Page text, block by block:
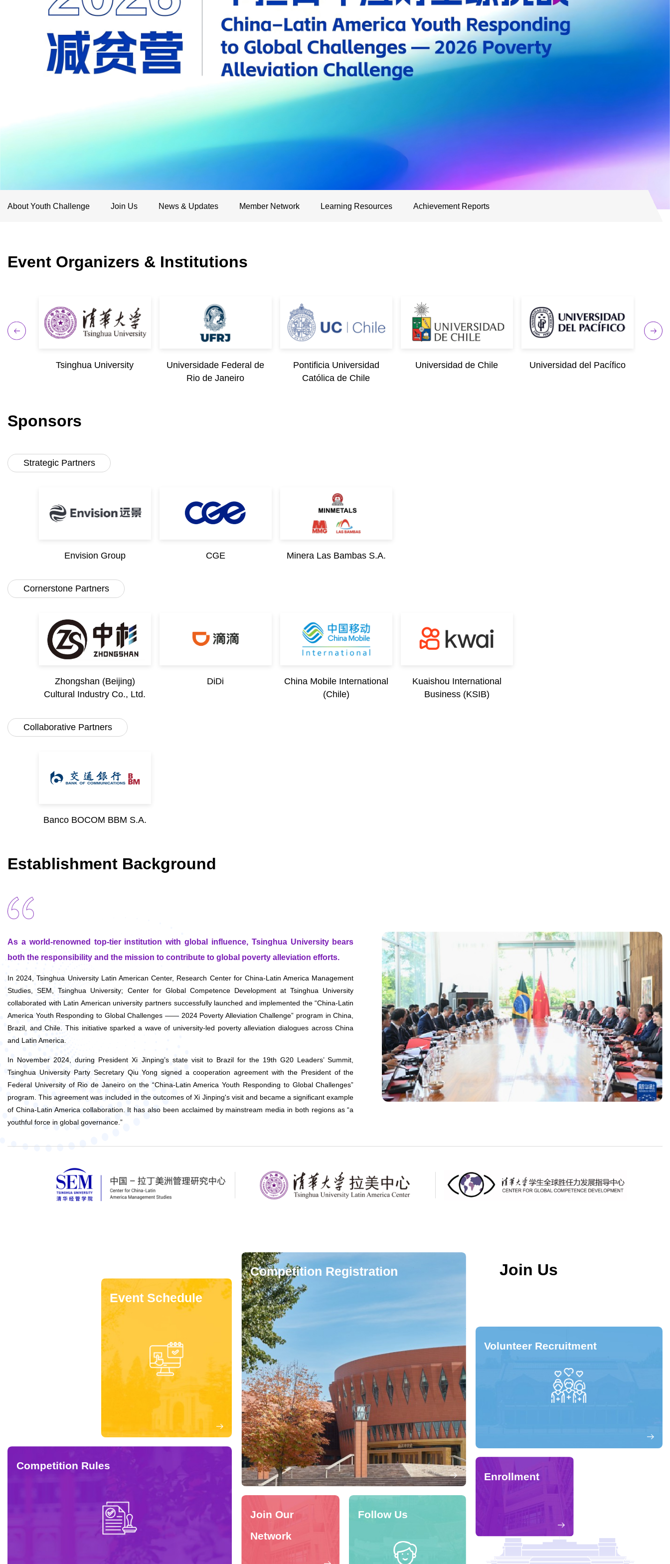
About Youth Challenge Join Us News & Updates Member Network Learning Resources Achievement Reports
Event Organizers & Institutions
Tsinghua University
Universidade Federal de
Rio de Janeiro
Pontificia Universidad
Católica de Chile
Universidad de Chile Universidad del Pacífico
Sponsors
Strategic Partners
Envision Group CGE Minera Las Bambas S.A.
Cornerstone Partners
Zhongshan (Beijing)
Cultural Industry Co., Ltd.
DiDi
China Mobile International
(Chile)
Kuaishou International
Business (KSIB)
Collaborative Partners
Banco BOCOM BBM S.A.
Establishment Background
As a world-renowned top-tier institution with global influence, Tsinghua University bears
both the responsibility and the mission to contribute to global poverty alleviation efforts.
In 2024, Tsinghua University Latin American Center, Research Center for China-Latin America Management
Studies, SEM, Tsinghua University; Center for Global Competence Development at Tsinghua University
collaborated with Latin American university partners successfully launched and implemented the “China-Latin
America Youth Responding to Global Challenges —— 2024 Poverty Alleviation Challenge” program in China,
Brazil, and Chile. This initiative sparked a wave of university-led poverty alleviation dialogues across China
and Latin America.
In November 2024, during President Xi Jinping’s state visit to Brazil for the 19th G20 Leaders’ Summit,
Tsinghua University Party Secretary Qiu Yong signed a cooperation agreement with the President of the
Federal University of Rio de Janeiro on the “China-Latin America Youth Responding to Global Challenges”
program. This agreement was included in the outcomes of Xi Jinping's visit and became a significant example
of China-Latin America collaboration. It has also been acclaimed by mainstream media in both regions as “a
youthful force in global governance.”
Join Us
Event Schedule
Competition Rules
Competition Registration
Join Our
Network
Follow Us
Volunteer Recruitment
Enrollment